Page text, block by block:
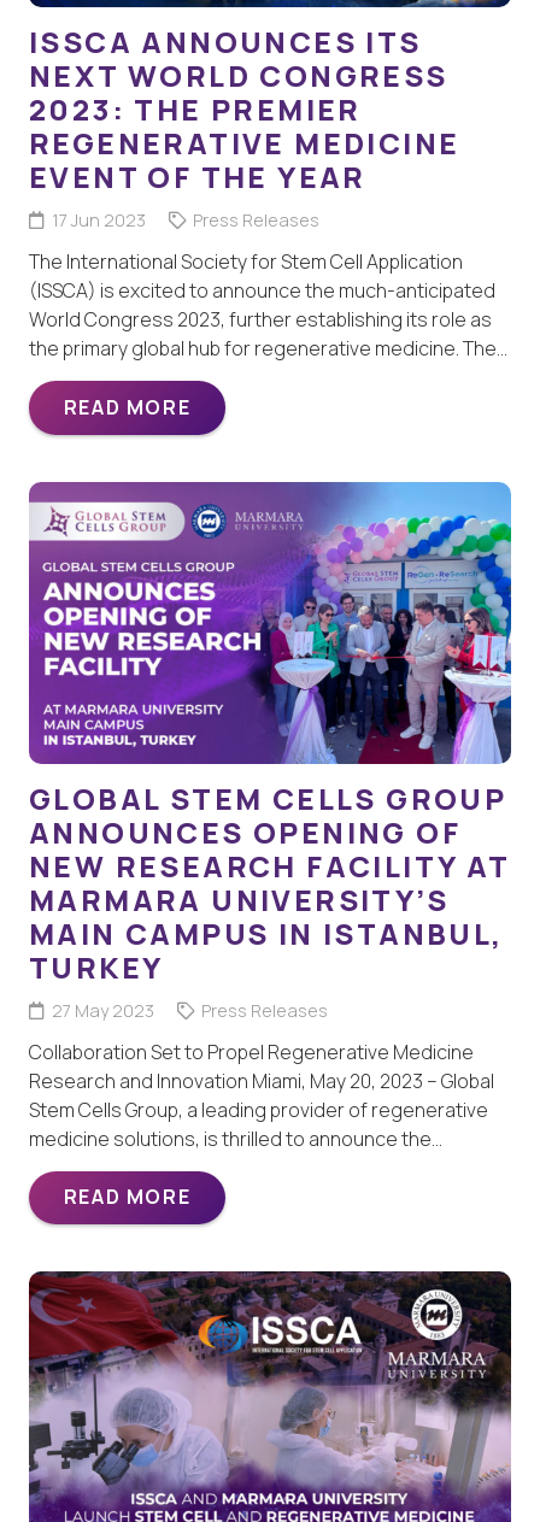
ISSCA ANNOUNCES ITS
NEXT WORLD CONGRESS
2023: THE PREMIER
REGENERATIVE MEDICINE
EVENT OF THE YEAR
17 Jun 2023 Press Releases
The International Society for Stem Cell Application
(ISSCA) is excited to announce the much-anticipated
World Congress 2023, further establishing its role as
the primary global hub for regenerative medicine. The…
READ MORE
GLOBAL STEM CELLS GROUP
ANNOUNCES OPENING OF
NEW RESEARCH FACILITY AT
MARMARA UNIVERSITY’S
MAIN CAMPUS IN ISTANBUL,
TURKEY
27 May 2023 Press Releases
Collaboration Set to Propel Regenerative Medicine
Research and Innovation Miami, May 20, 2023 – Global
Stem Cells Group, a leading provider of regenerative
medicine solutions, is thrilled to announce the…
READ MORE